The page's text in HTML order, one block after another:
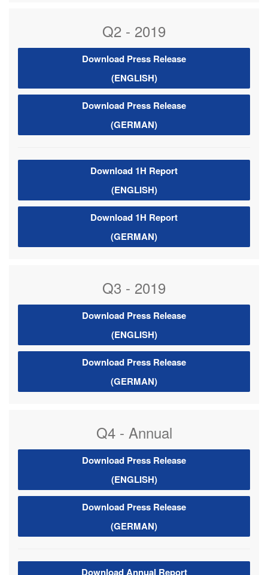
Q2 - 2019
Download Press Release
(ENGLISH)
Download Press Release
(GERMAN)
Download 1H Report
(ENGLISH)
Download 1H Report
(GERMAN)
Q3 - 2019
Download Press Release
(ENGLISH)
Download Press Release
(GERMAN)
Q4 - Annual
Download Press Release
(ENGLISH)
Download Press Release
(GERMAN)
Download Annual Report